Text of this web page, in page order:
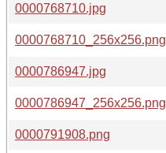
0000768710.jpg
0000768710_256x256.png
0000786947.jpg
0000786947_256x256.png
0000791908.png